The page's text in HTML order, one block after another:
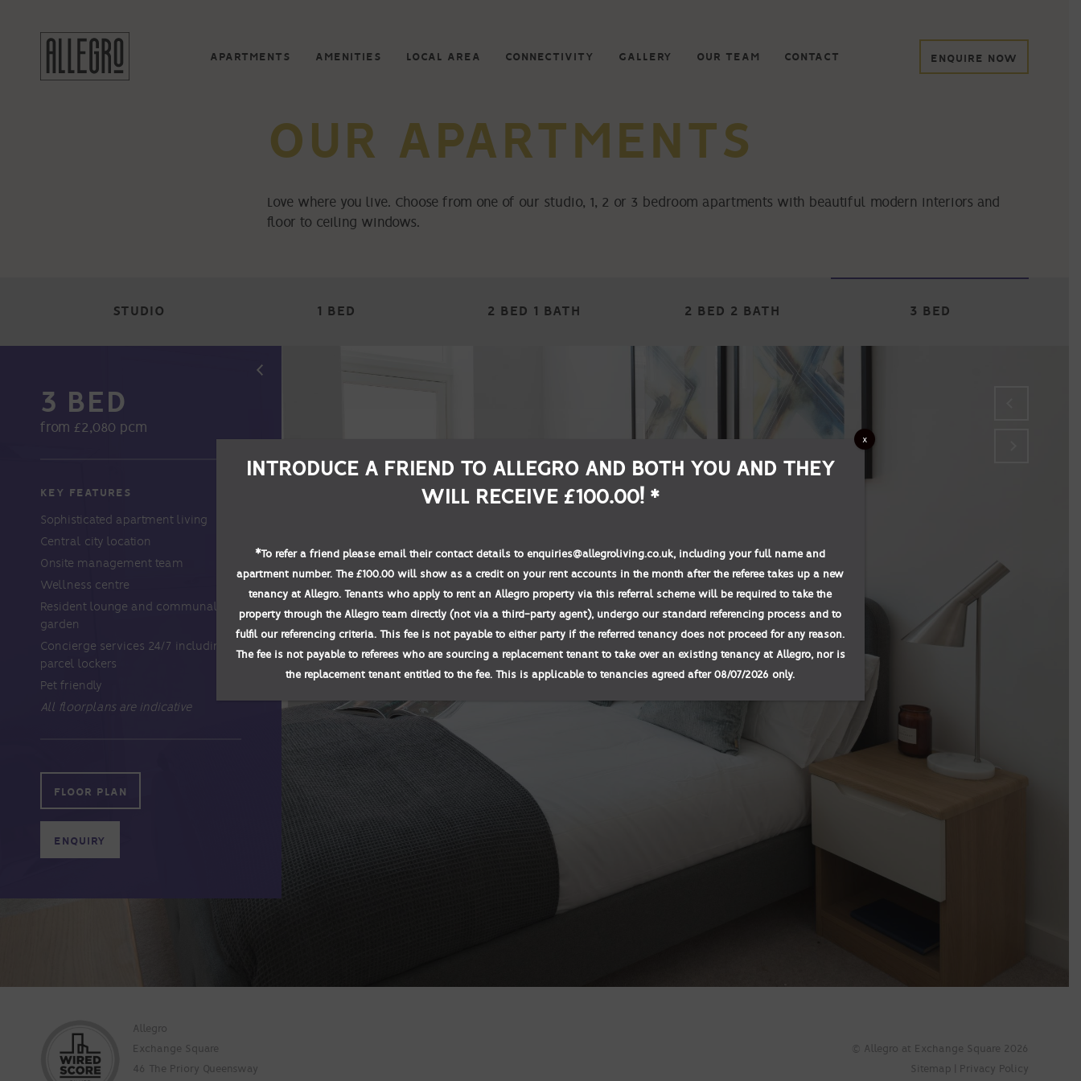
APARTMENTS AMENITIES LOCAL AREA CONNECTIVITY GALLERY OUR TEAM CONTACT ENQUIRE NOW
OUR APARTMENTS
Love where you live. Choose from one of our studio, 1, 2 or 3 bedroom apartments with beautiful modern interiors and
floor to ceiling windows.
STUDIO 1 BED 2 BED 1 BATH 2 BED 2 BATH 3 BED
3 BED
from £2,080 pcm
KEY FEATURES
Sophisticated apartment living
Central city location
Onsite management team
Wellness centre
Resident lounge and communal
garden
Concierge services 24/7 including
parcel lockers
Pet friendly
All floorplans are indicative
FLOOR PLAN
ENQUIRY
Allegro
Exchange Square
46 The Priory Queensway
© Allegro at Exchange Square 2026
Sitemap
Privacy Policy
INTRODUCE A FRIEND TO ALLEGRO AND BOTH YOU AND THEY
WILL RECEIVE £100.00! *
*To refer a friend please email their contact details to enquiries@allegroliving.co.uk, including your full name and
apartment number. The £100.00 will show as a credit on your rent accounts in the month after the referee takes up a new
tenancy at Allegro. Tenants who apply to rent an Allegro property via this referral scheme will be required to take the
property through the Allegro team directly (not via a third-party agent), undergo our standard referencing process and to
fulfil our referencing criteria. This fee is not payable to either party if the referred tenancy does not proceed for any reason.
The fee is not payable to referees who are sourcing a replacement tenant to take over an existing tenancy at Allegro, nor is
the replacement tenant entitled to the fee. This is applicable to tenancies agreed after 08/07/2026 only.
x